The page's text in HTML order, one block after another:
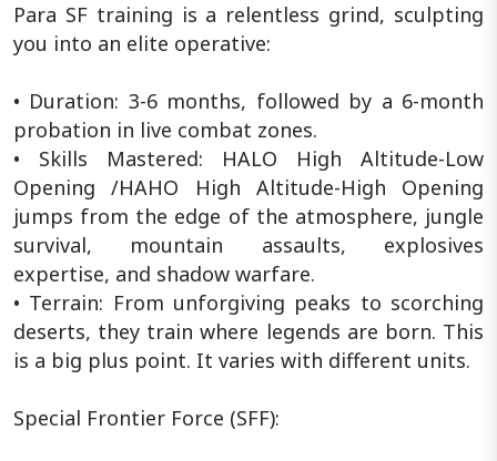
Para SF training is a relentless grind, sculpting
you into an elite operative:
• Duration: 3-6 months, followed by a 6-month
probation in live combat zones.
• Skills Mastered: HALO High Altitude-Low
Opening /HAHO High Altitude-High Opening
jumps from the edge of the atmosphere, jungle
survival, mountain assaults, explosives
expertise, and shadow warfare.
• Terrain: From unforgiving peaks to scorching
deserts, they train where legends are born. This
is a big plus point. It varies with different units.
Special Frontier Force (SFF):